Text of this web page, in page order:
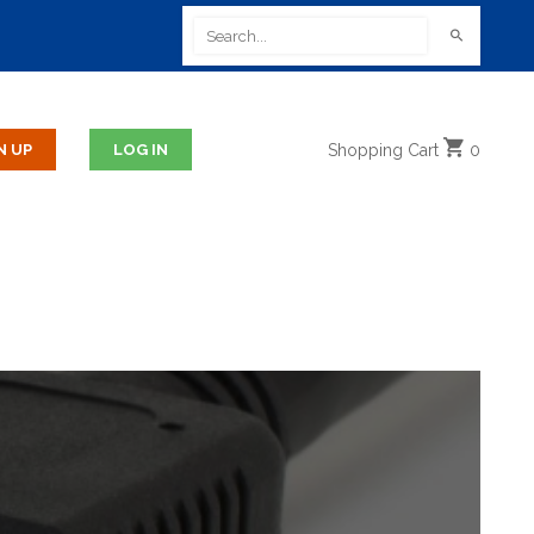
Shopping Cart 0